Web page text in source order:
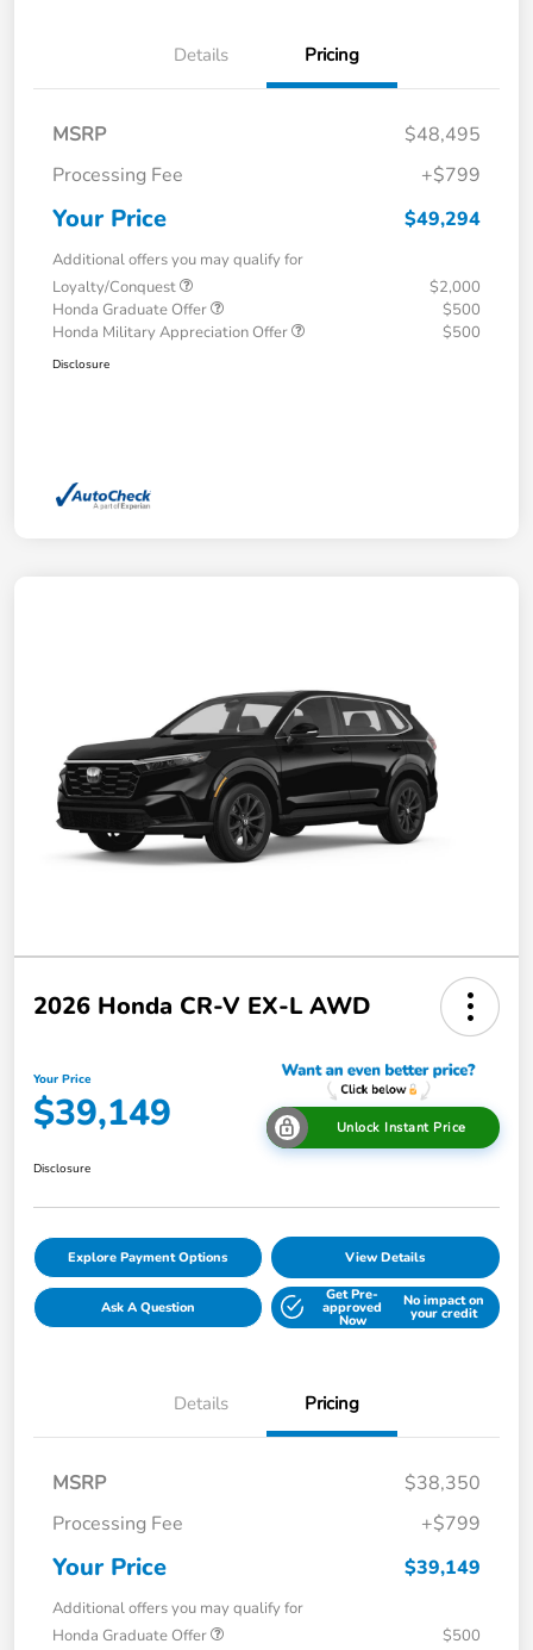
Details Pricing
MSRP
$48,495
Processing Fee
+$799
Your Price $49,294
Additional offers you may qualify for
Loyalty/Conquest
$2,000
Honda Graduate Offer
$500
Honda Military Appreciation Offer
$500
Disclosure
2026 Honda CR-V EX-L AWD
Your Price
$39,149 Unlock Instant Price
Disclosure
Explore Payment Options View Details
Ask A Question
Get Pre-
approved
Now
No impact on
your credit
Details Pricing
MSRP
$38,350
Processing Fee
+$799
Your Price $39,149
Additional offers you may qualify for
Honda Graduate Offer
$500